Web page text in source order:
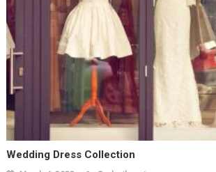
Wedding Dress Collection